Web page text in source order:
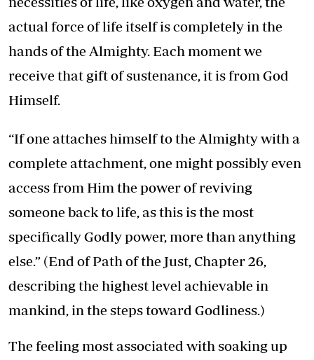
actual force of life itself is completely in the
hands of the Almighty. Each moment we
receive that gift of sustenance, it is from God
Himself.
“If one attaches himself to the Almighty with a
complete attachment, one might possibly even
access from Him the power of reviving
someone back to life, as this is the most
specifically Godly power, more than anything
else.” (End ofPath of the Just, Chapter 26,
describing the highest level achievable in
mankind, in the steps toward Godliness.)
The feeling most associated with soaking up